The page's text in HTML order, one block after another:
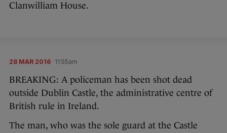
Clanwilliam House.
28 MAR 2016 11:55am
BREAKING: A policeman has been shot dead
outside Dublin Castle, the administrative centre of
British rule in Ireland.
The man, who was the sole guard at the Castle